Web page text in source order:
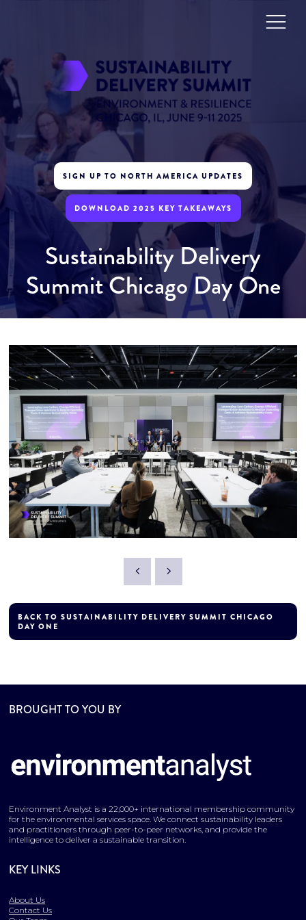
SIGN UP TO NORTH AMERICA UPDATES
DOWNLOAD 2025 KEY TAKEAWAYS
Sustainability Delivery
Summit Chicago Day One
BACK TO SUSTAINABILITY DELIVERY SUMMIT CHICAGO
DAY ONE
BROUGHT TO YOU BY
Environment Analyst is a 22,000+ international membership community
for the environmental services space. We connect sustainability leaders
and practitioners through peer-to-peer networks, and provide the
intelligence to deliver a sustainable transition.
KEY LINKS
About Us
Contact Us